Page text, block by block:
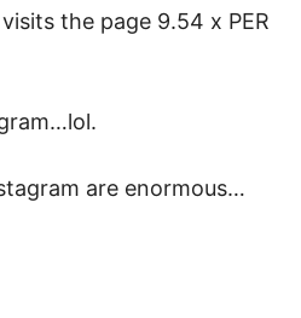
the page 9.54 x PER
are enormous…